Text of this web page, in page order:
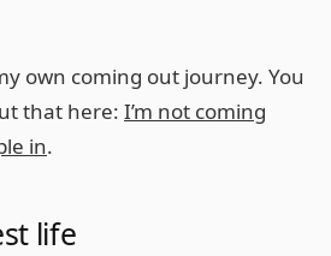
own coming out journey. You
that here: I’m not coming
in.
life